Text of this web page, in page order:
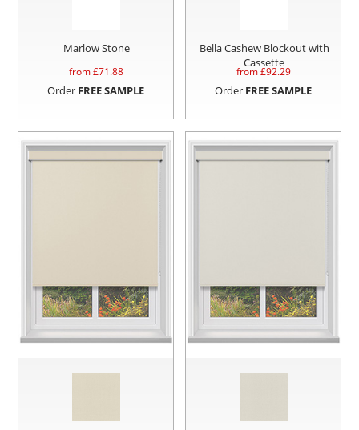
Marlow Stone
from £71.88
Order FREE SAMPLE
Bella Cashew Blockout with
Cassette
from £92.29
Order FREE SAMPLE